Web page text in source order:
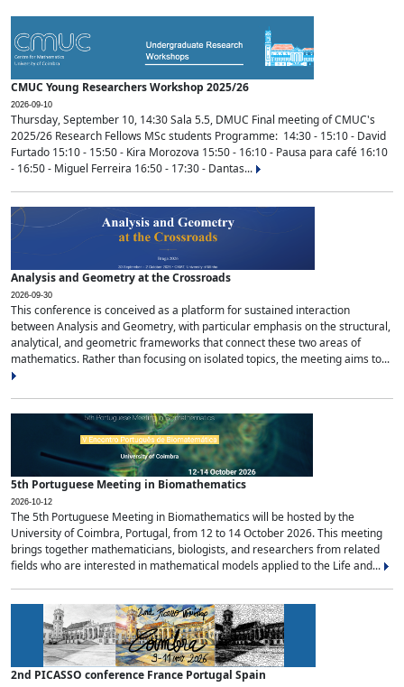
CMUC Young Researchers Workshop 2025/26
2026-09-10
Thursday, September 10, 14:30 Sala 5.5, DMUC Final meeting of CMUC's
2025/26 Research Fellows MSc students Programme: 14:30 - 15:10 - David
Furtado 15:10 - 15:50 - Kira Morozova 15:50 - 16:10 - Pausa para café 16:10
- 16:50 - Miguel Ferreira 16:50 - 17:30 - Dantas...
Analysis and Geometry at the Crossroads
2026-09-30
This conference is conceived as a platform for sustained interaction
between Analysis and Geometry, with particular emphasis on the structural,
analytical, and geometric frameworks that connect these two areas of
mathematics. Rather than focusing on isolated topics, the meeting aims to...
5th Portuguese Meeting in Biomathematics
2026-10-12
The 5th Portuguese Meeting in Biomathematics will be hosted by the
University of Coimbra, Portugal, from 12 to 14 October 2026. This meeting
brings together mathematicians, biologists, and researchers from related
fields who are interested in mathematical models applied to the Life and...
2nd PICASSO conference France Portugal Spain